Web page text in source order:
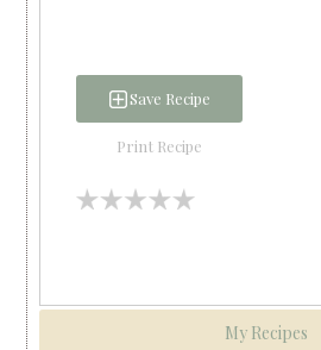
Save Recipe
Print Recipe
My Recipes